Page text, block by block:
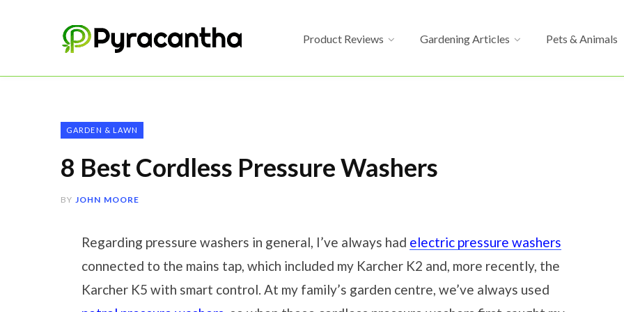
Product Reviews Gardening Articles Pets & Animals
GARDEN & LAWN
8 Best Cordless Pressure Washers
BY JOHN MOORE
Regarding pressure washers in general, I’ve always had electric pressure washers
connected to the mains tap, which included my Karcher K2 and, more recently, the
Karcher K5 with smart control. At my family’s garden centre, we’ve always used